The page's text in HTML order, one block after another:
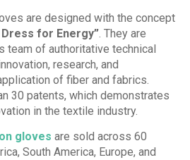
are designed with the concept
for Energy” . They are
team of authoritative technical
research, and
of fiber and fabrics.
30 patents, which demonstrates
in the textile industry.
gloves are sold across 60
South America, Europe, and